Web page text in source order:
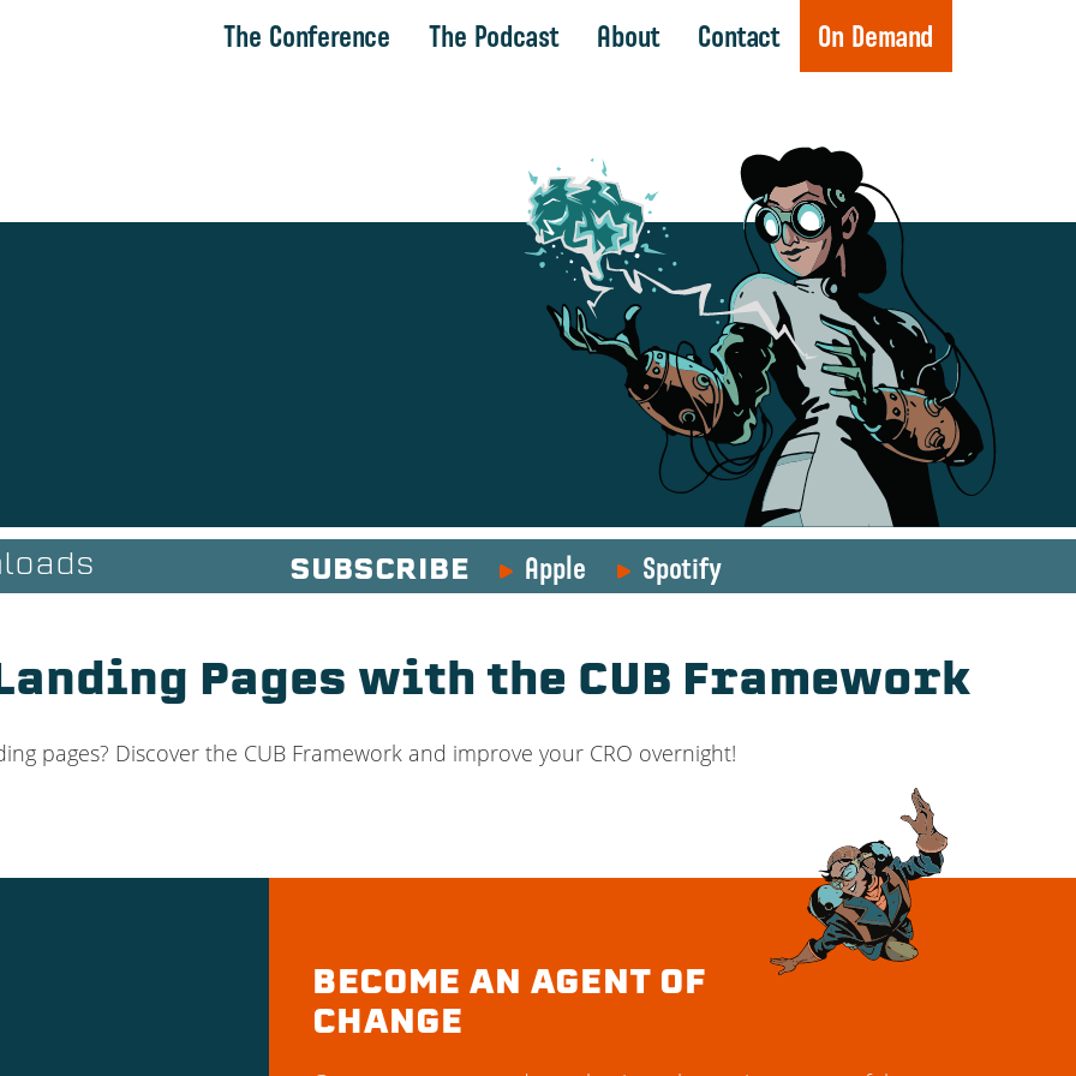
The Conference The Podcast About Contact On Demand
SUBSCRIBE Apple Spotify
Pages with the CUB Framework
pages? Discover the CUB Framework and improve your CRO overnight!
BECOME AN AGENT OF
CHANGE